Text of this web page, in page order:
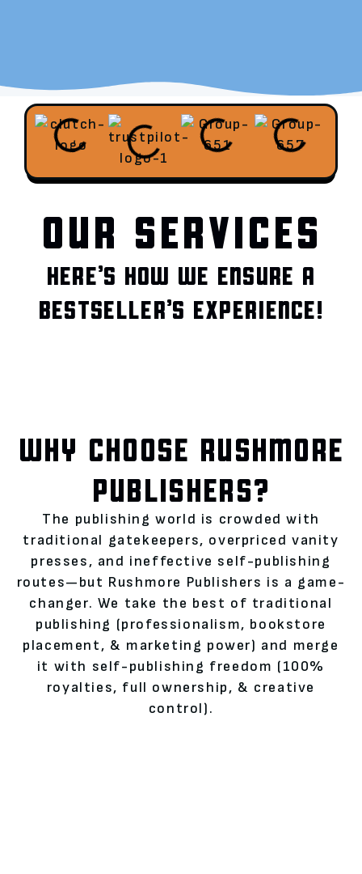
OUR SERVICES
HERE’S HOW WE ENSURE A
BESTSELLER’S EXPERIENCE!
WHY CHOOSE RUSHMORE
PUBLISHERS?
The publishing world is crowded with
traditional gatekeepers, overpriced vanity
presses, and ineffective self-publishing
routes—but Rushmore Publishers is a game-
changer. We take the best of traditional
publishing (professionalism, bookstore
placement, & marketing power) and merge
it with self-publishing freedom (100%
royalties, full ownership, & creative
control).